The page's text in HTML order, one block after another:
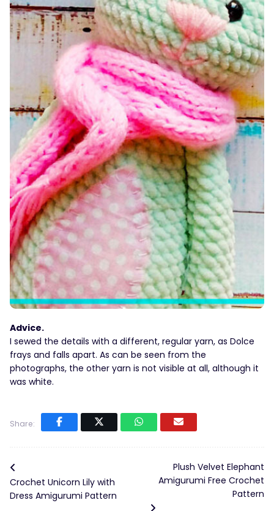
Advice.
I sewed the details with a different, regular yarn, as Dolce
frays and falls apart. As can be seen from the
photographs, the other yarn is not visible at all, although it
was white.
Share:
Crochet Unicorn Lily with
Dress Amigurumi Pattern
Plush Velvet Elephant
Amigurumi Free Crochet
Pattern